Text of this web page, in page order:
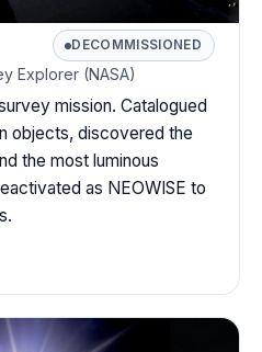
DECOMMISSIONED
Explorer (NASA)
mission. Catalogued
objects, discovered the
the most luminous
as NEOWISE to